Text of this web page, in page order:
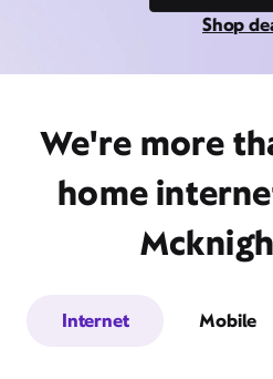
Shop
We're more
home
Internet Mobile